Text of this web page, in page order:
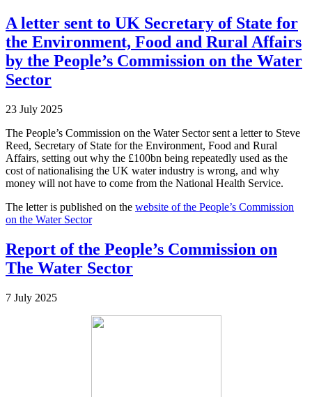
A letter sent to UK Secretary of State for
the Environment, Food and Rural Affairs
by the People’s Commission on the Water
Sector
23 July 2025
The People’s Commission on the Water Sector sent a letter to Steve
Reed, Secretary of State for the Environment, Food and Rural
Affairs, setting out why the £100bn being repeatedly used as the
cost of nationalising the UK water industry is wrong, and why
money will not have to come from the National Health Service.
The letter is published on the website of the People’s Commission
on the Water Sector
Report of the People’s Commission on
The Water Sector
7 July 2025